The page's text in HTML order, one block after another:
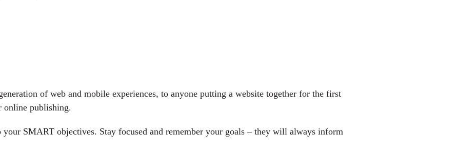
of web and mobile experiences, to anyone putting a website together for the first
online publishing.
SMART objectives. Stay focused and remember your goals – they will always inform